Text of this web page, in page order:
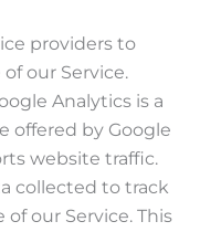
providers to
our Service.
Analytics is a
offered by Google
website traffic.
collected to track
our Service. This